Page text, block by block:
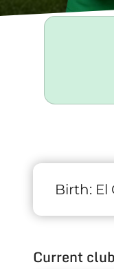
Birth: El
Current club